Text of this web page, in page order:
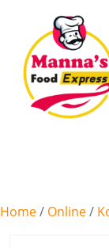
Home/ Online/